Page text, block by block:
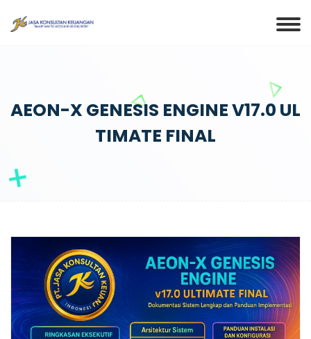
AEON-X GENESIS ENGINE V17.0 UL
TIMATE FINAL